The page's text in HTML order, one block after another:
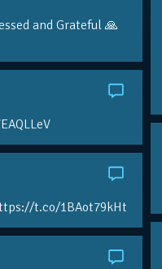
and Grateful 🙏
t.co/1BAot79kHt